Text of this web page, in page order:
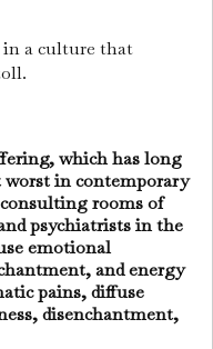
in a culture that
which has long
worst in contemporary
rooms of
psychiatrists in the
emotional
and energy
pains, diffuse
disenchantment,